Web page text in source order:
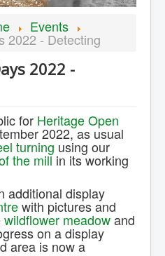
Events
2022 - Detecting
2022 -
for Heritage Open
2022, as usual
turning using our
the millin its working
additional display
with pictures and
wildflower meadowand
on a display
area is now a